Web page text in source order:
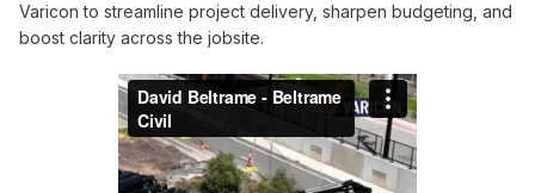
Varicon to streamline project delivery, sharpen budgeting, and
boost clarity across the jobsite.